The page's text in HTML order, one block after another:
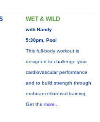
WET & WILD
with Randy
5:30pm, Pool
This full-body workout is
designed to challenge your
cardiovascular performance
and to build strength through
endurance/interval training.
Get the more...